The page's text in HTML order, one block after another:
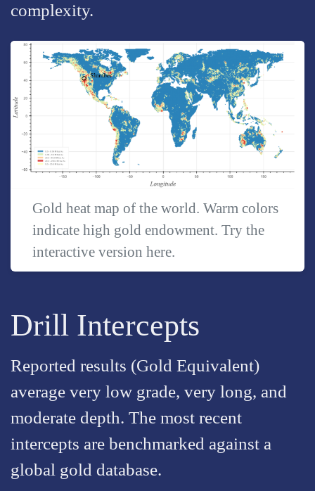
complexity.
Gold heat map of the world. Warm colors
indicate high gold endowment. Try the
interactive versionhere.
Drill Intercepts
Reported results (Gold Equivalent)
average very low grade, very long, and
moderate depth. The most recent
intercepts are benchmarked against a
global gold database.